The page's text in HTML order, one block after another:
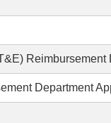
Department